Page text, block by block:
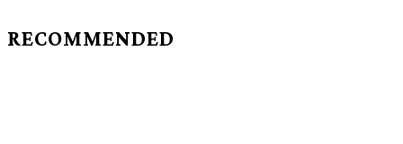
RECOMMENDED